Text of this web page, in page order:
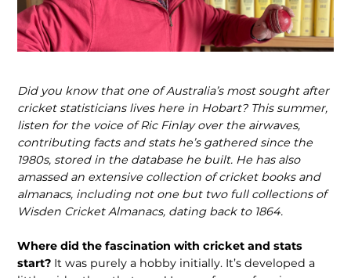
Did you know that one of Australia’s most sought after
cricket statisticians lives here in Hobart? This summer,
listen for the voice of Ric Finlay over the airwaves,
contributing facts and stats he’s gathered since the
1980s, stored in the database he built. He has also
amassed an extensive collection of cricket books and
almanacs, including not one but two full collections of
Wisden Cricket Almanacs, dating back to 1864.
Where did the fascination with cricket and stats
start? It was purely a hobby initially. It’s developed a